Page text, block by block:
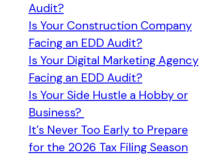
Audit?
Is Your Construction Company
Facing an EDD Audit?
Is Your Digital Marketing Agency
Facing an EDD Audit?
Is Your Side Hustle a Hobby or
Business?
It’s Never Too Early to Prepare
for the 2026 Tax Filing Season